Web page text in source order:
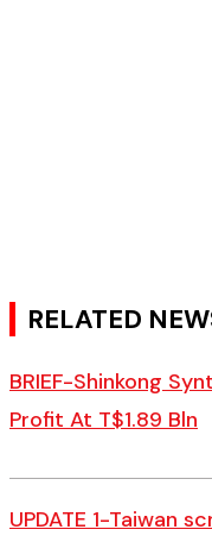
RELATED
BRIEF-Shinkong
Profit At T$1.89 Bln
UPDATE 1-Taiwan